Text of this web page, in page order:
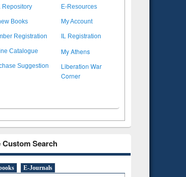
Repository E-Resources
Books My Account
Registration IL Registration
Catalogue My Athens
Suggestion
Liberation War
Corner
Custom Search
E-Journals